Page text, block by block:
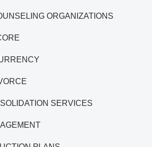
ORGANIZATIONS
SERVICES